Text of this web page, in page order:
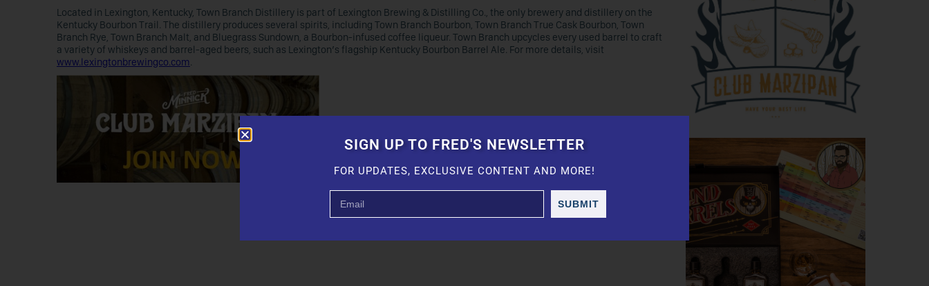
Located in Lexington, Kentucky, Town Branch Distillery is part of Lexington Brewing & Distilling Co., the only brewery and distillery on the
Kentucky Bourbon Trail. The distillery produces several spirits, including Town Branch Bourbon, Town Branch True Cask Bourbon, Town
Branch Rye, Town Branch Malt, and Bluegrass Sundown, a Bourbon-infused coffee liqueur. Town Branch upcycles every used barrel to craft
a variety of whiskeys and barrel-aged beers, such as Lexington’s flagship Kentucky Bourbon Barrel Ale. For more details, visit
www.lexingtonbrewingco.com.
SIGN UP TO FRED'S NEWSLETTER
FOR UPDATES, EXCLUSIVE CONTENT AND MORE!
SUBMIT